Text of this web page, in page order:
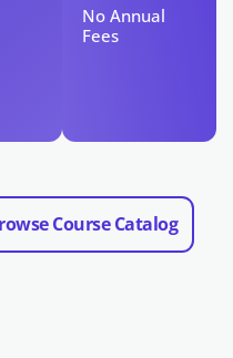
No Annual
Fees
Course Catalog